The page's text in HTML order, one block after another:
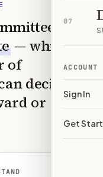
07
ACCOUNT
Sign In
Get
— which
of
decide
or